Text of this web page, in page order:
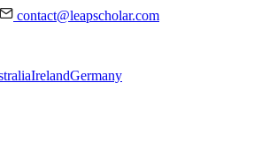
contact@leapscholar.com
IrelandGermany